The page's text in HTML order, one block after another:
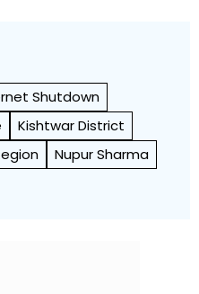
Shutdown
Kishtwar District
Nupur Sharma